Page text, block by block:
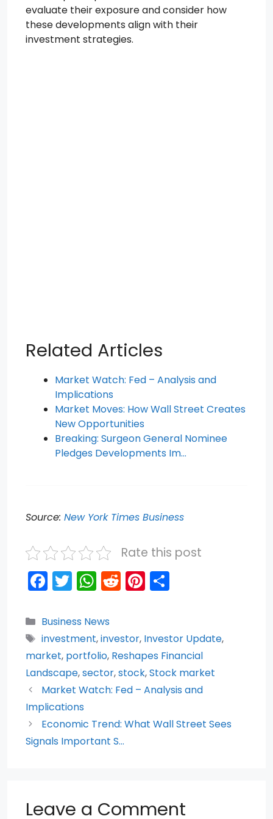
evaluate their exposure and consider how
these developments align with their
investment strategies.
Related Articles
Market Watch: Fed – Analysis and
Implications
Market Moves: How Wall Street Creates
New Opportunities
Breaking: Surgeon General Nominee
Pledges Developments Im…
Source: New York Times Business
Rate this post
F
a
c
e
b
o
o
k
T
w
itt
er
W
h
a
ts
A
p
p
R
e
di
t
Pi
nt
e
st
e
Categories
Business News
Tags
investment,investor, Investor Update,
market, portfolio, Reshapes Financial
Landscape,sector,stock,Stock market
Market Watch: Fed – Analysis and
Implications
Economic Trend: What Wall Street Sees
Signals Important S…
Leave a Comment